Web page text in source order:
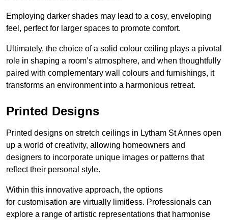
Employing darker shades may lead to a cosy, enveloping
feel, perfect for larger spaces to promote comfort.
Ultimately, the choice of a solid colour ceiling plays a pivotal
role in shaping a room’s atmosphere, and when thoughtfully
paired with complementary wall colours and furnishings, it
transforms an environment into a harmonious retreat.
Printed Designs
Printed designs on stretch ceilings in Lytham St Annes open
up a world of creativity, allowing homeowners and
designers to incorporate unique images or patterns that
reflect their personal style.
Within this innovative approach, the options
for customisation are virtually limitless. Professionals can
explore a range of artistic representations that harmonise